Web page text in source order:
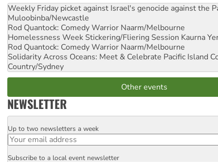
Weekly Friday picket against Israel's genocide against the
Muloobinba/Newcastle
Rod Quantock: Comedy Warrior Naarm/Melbourne
Homelessness Week Stickering/Fliering Session Kaurna
Rod Quantock: Comedy Warrior Naarm/Melbourne
Solidarity Across Oceans: Meet & Celebrate Pacific Island
Country/Sydney
Other events
NEWSLETTER
Email
Up to two newsletters a week
Postcode
Subscribe to a local event newsletter